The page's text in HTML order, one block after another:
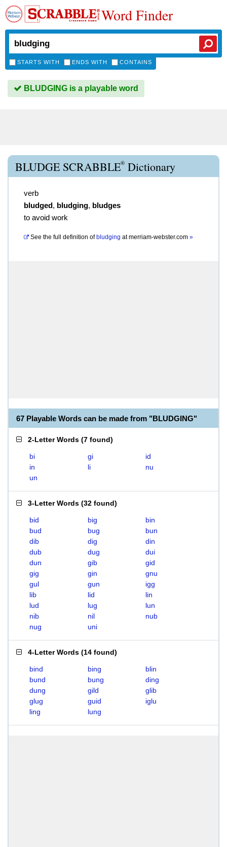
Word Finder
STARTS WITH ENDS WITH CONTAINS
BLUDGING is a playable word
BLUDGE SCRABBLE® Dictionary
verb
bludged, bludging, bludges
to avoid work
See the full definition of bludging atmerriam-webster.com »
67 Playable Words can be made from "BLUDGING"
2-Letter Words (7 found)
bi gi
id
in
li
nu
un
3-Letter Words (32 found)
bid big
bin
bud
bug
bun
dib
dig
din
dub
dug
dui
dun
gib
gid
gig
gin
gnu
gul
gun
igg
lib
lid
lin
lud
lug
lun
nib
nil
nub
nug
uni
4-Letter Words (14 found)
bind bing
blin
bund
bung
ding
dung
gild
glib
glug
guid
iglu
ling
lung